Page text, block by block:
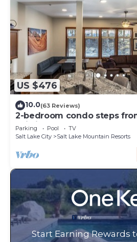
US $476
10.0(63 Reviews)
2-bedroom condo steps
Ski Lifts
Parking Pool
TV
Salt Lake City
Salt Lake Mountain Resorts
Start Earning Rewards